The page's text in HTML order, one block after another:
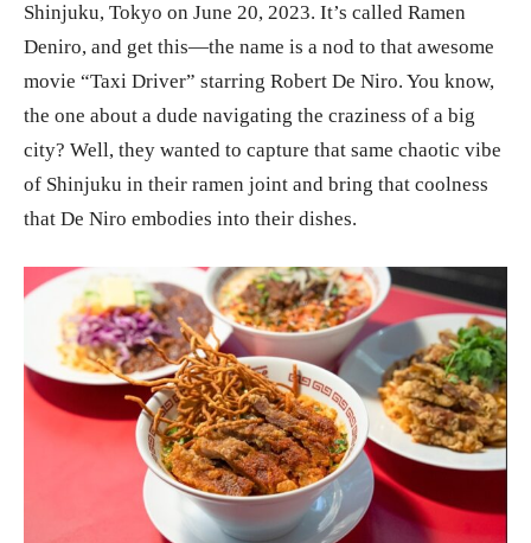
Shinjuku, Tokyo on June 20, 2023. It’s called Ramen
Deniro, and get this—the name is a nod to that awesome
movie “Taxi Driver” starring Robert De Niro. You know,
the one about a dude navigating the craziness of a big
city? Well, they wanted to capture that same chaotic vibe
of Shinjuku in their ramen joint and bring that coolness
that De Niro embodies into their dishes.